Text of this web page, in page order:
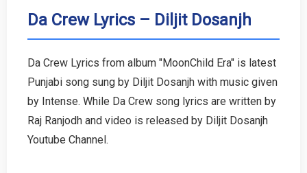
Hindi
Haryanvi
Tamil
Da Crew Lyrics – Diljit Dosanjh
Da Crew Lyrics from album "MoonChild Era" is latest
Punjabi song sung by Diljit Dosanjh with music given
by Intense. While Da Crew song lyrics are written by
Raj Ranjodh and video is released by Diljit Dosanjh
Youtube Channel.